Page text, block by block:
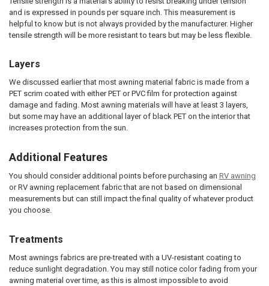
and is expressed in pounds per square inch. This measurement is
helpful to know but is not always provided by the manufacturer. Higher
tensile strength will be more resistant to tears but may be less flexible.
Layers
We discussed earlier that most awning material fabric is made from a
PET scrim coated with either PET or PVC film for protection against
damage and fading. Most awning materials will have at least 3 layers,
but some may have an additional layer of black PET on the interior that
increases protection from the sun.
Additional Features
You should consider additional points before purchasing an RV awning
or RV awning replacement fabric that are not based on dimensional
measurements but can still impact the final quality of whatever product
you choose.
Treatments
Most awnings fabrics are pre-treated with a UV-resistant coating to
reduce sunlight degradation. You may still notice color fading from your
awning material over time, as this is almost impossible to avoid